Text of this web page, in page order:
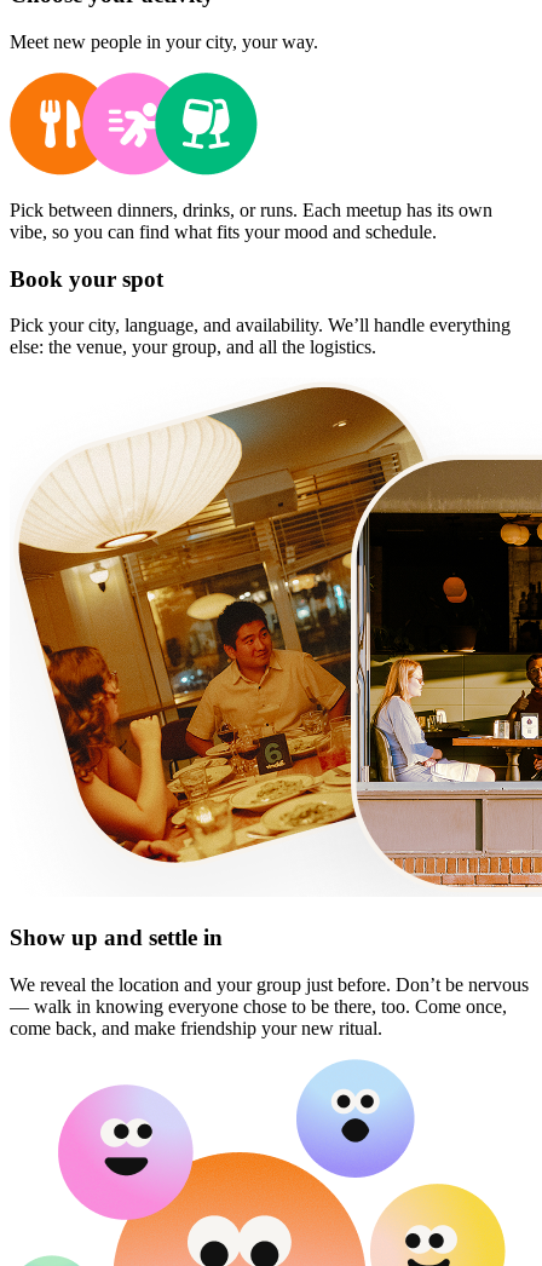
Meet new people in your city, your way.
Pick between dinners, drinks, or runs. Each meetup has its own
vibe, so you can find what fits your mood and schedule.
Book your spot
Pick your city, language, and availability. We’ll handle everything
else: the venue, your group, and all the logistics.
Show up and settle in
We reveal the location and your group just before. Don’t be nervous
— walk in knowing everyone chose to be there, too. Come once,
come back, and make friendship your new ritual.